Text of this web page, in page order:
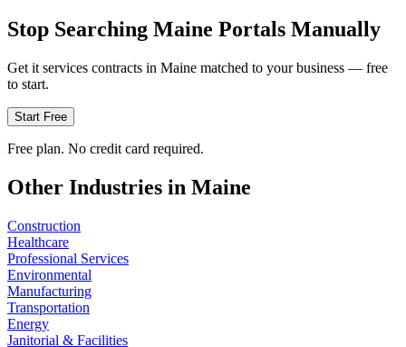
Stop Searching Maine Portals Manually
Get it services contracts in Maine matched to your business — free
to start.
Start Free
Free plan. No credit card required.
Other Industries in Maine
Construction
Healthcare
Professional Services
Environmental
Manufacturing
Transportation
Energy
Janitorial & Facilities